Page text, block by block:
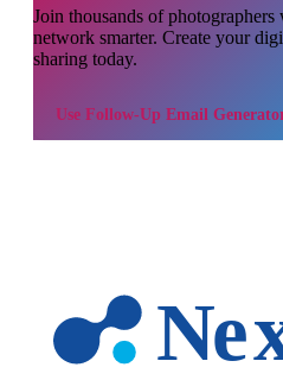
Join thousands ofphotographers
network smarter. Create your
sharing today.
Use Follow-Up Email